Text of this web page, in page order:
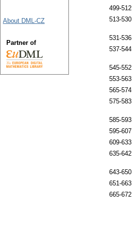
499-512
513-530
531-536
537-544
545-552
553-563
565-574
575-583
585-593
595-607
609-633
635-642
643-650
651-663
665-672
About DML-CZ
Partner of